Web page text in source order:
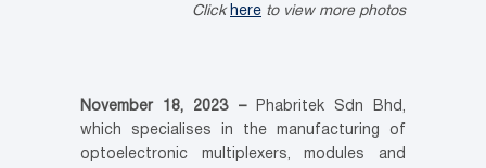
Click here to view more photos
November 18, 2023 –
Phabritek Sdn Bhd,
which specialises in the manufacturing of
optoelectronic multiplexers, modules and